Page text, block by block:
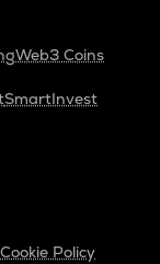
Web3 Coins
SmartInvest
Cookie Policy